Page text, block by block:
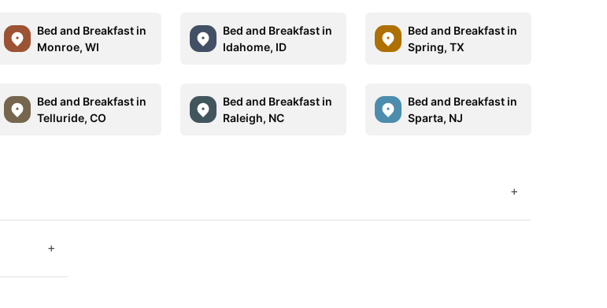
Bed and Breakfast in
Monroe, WI
Bed and Breakfast in
Idahome, ID
Bed and Breakfast in
Spring, TX
Bed and Breakfast in
Telluride, CO
Bed and Breakfast in
Raleigh, NC
Bed and Breakfast in
Sparta, NJ
+
+